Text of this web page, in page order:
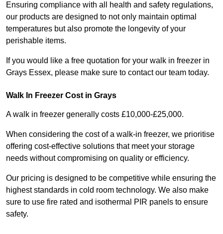
Ensuring compliance with all health and safety regulations,
our products are designed to not only maintain optimal
temperatures but also promote the longevity of your
perishable items.
If you would like a free quotation for your walk in freezer in
Grays Essex, please make sure to contact our team today.
Walk In Freezer Cost in Grays
A walk in freezer generally costs £10,000-£25,000.
When considering the cost of a walk-in freezer, we prioritise
offering cost-effective solutions that meet your storage
needs without compromising on quality or efficiency.
Our pricing is designed to be competitive while ensuring the
highest standards in cold room technology. We also make
sure to use fire rated and isothermal PIR panels to ensure
safety.